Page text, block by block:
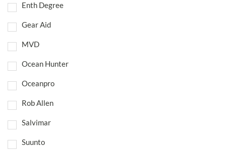
Enth Degree
Gear Aid
MVD
Ocean Hunter
Oceanpro
Rob Allen
Salvimar
Suunto